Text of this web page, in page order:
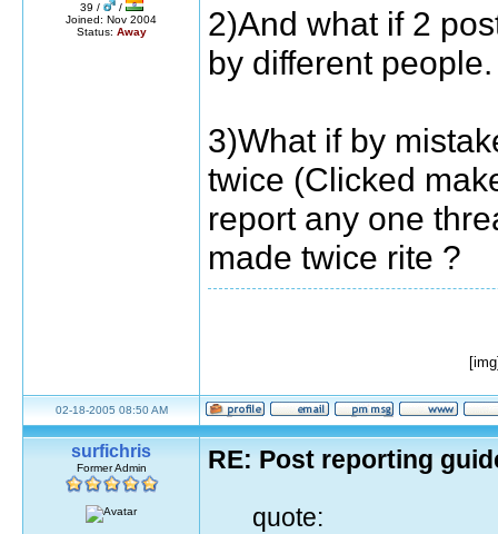
39 /
/
Joined: Nov 2004
Status: Away
2)And what if 2
by different people.
3)What if by
twice (Clicked
report any one
made twice rite ?
02-18-2005 08:50 AM
surfichris
Former Admin
RE: Post reporting
quote: